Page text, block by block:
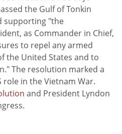
the Gulf of Tonkin
supporting "the
as Commander in Chief,
to repel any armed
the United States and to
The resolution marked a
in the Vietnam War.
and President Lyndon